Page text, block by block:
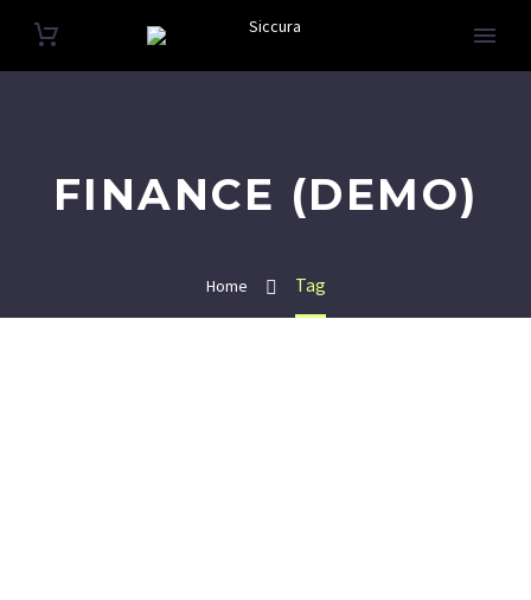
FINANCE (DEMO)
Home Tag